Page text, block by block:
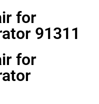
for
91311
for